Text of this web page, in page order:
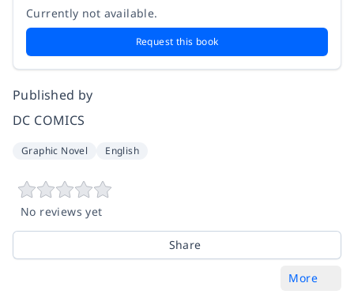
Currently not available.
Request this book
Published by
DC COMICS
Graphic Novel English
No reviews yet
Share
More